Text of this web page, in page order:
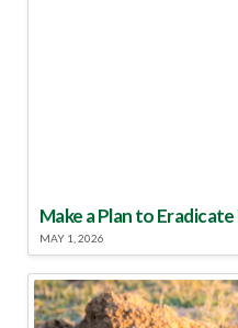
Make a Plan to
MAY 1, 2026